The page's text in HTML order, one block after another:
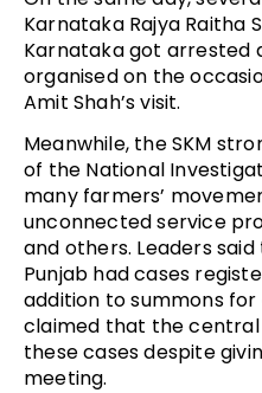
Karnataka Rajya Raitha
Karnataka got arrested
organised on the
Amit Shah’s visit.
Meanwhile, the SKM
of the National
many farmers’
unconnected service
and others. Leaders
Punjab had cases
addition to summons for
claimed that the
these cases despite
meeting.